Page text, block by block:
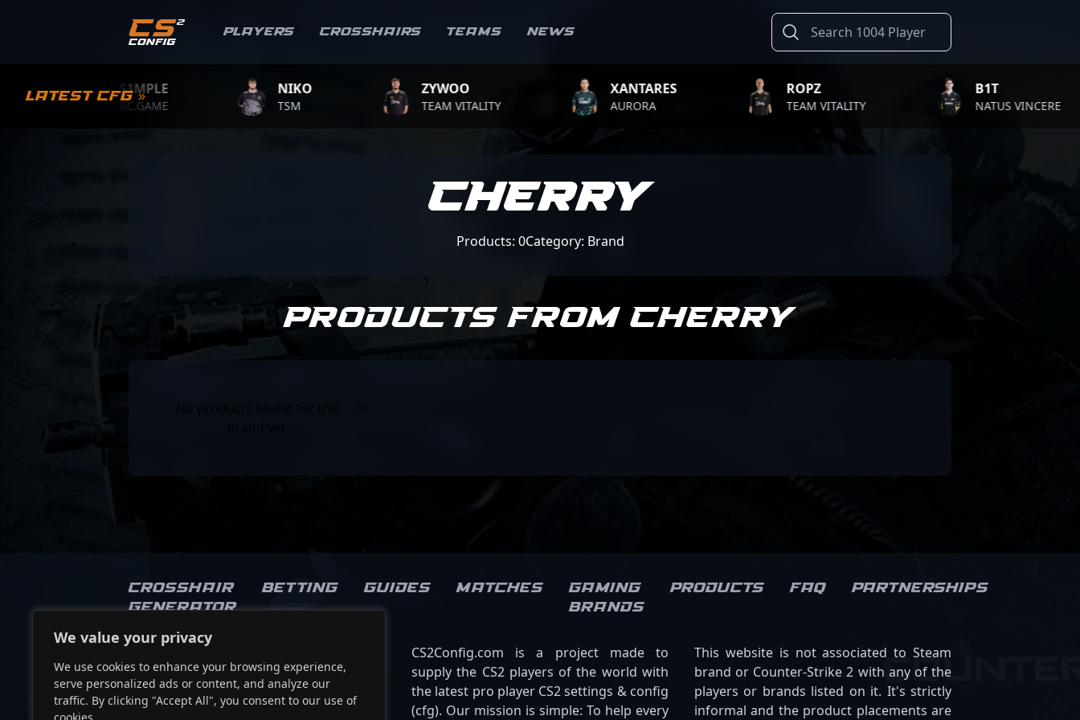
We value your privacy
We use cookies to enhance your browsing experience,
serve personalized ads or content, and analyze our
traffic. By clicking "Accept All", you consent to our use of
Players Crosshairs Teams News
Latest CFG »
S1MPLE
BC.GAME
NIKO
TSM
ZYWOO
TEAM VITALITY
XANTARES
AURORA
ROPZ
TEAM VITALITY
B1T
NATUS VINCERE
CHERRY
Products: 0Category: Brand
Products from CHERRY
No products found for this
Crosshair
Generator
Betting Guides Matches
Gaming
brands
Products FAQ Partnerships
Socials
CS2Config.com is a project made to
supply the CS2 players of the world with
the latest pro player CS2 settings & config
(cfg). Our mission is simple: To help every
This website is not associated to Steam
brand or Counter-Strike 2 with any of the
players or brands listed on it. It's strictly
informal and the product placements are